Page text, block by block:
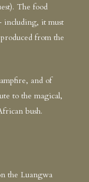
The food
including, it must
from the
and of
to the magical,
bush.
the Luangwa